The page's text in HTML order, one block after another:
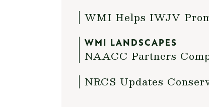
WMI Helps IWJV
WMI LANDSCAPES
NAACC Partners
NRCS Updates